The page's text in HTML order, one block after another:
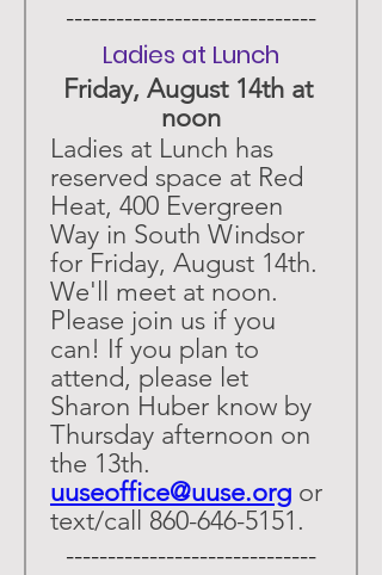
------------------------------
Ladies at Lunch
Friday, August 14th at
noon
Ladies at Lunch has
reserved space at Red
Heat, 400 Evergreen
Way in South Windsor
for Friday, August 14th.
We'll meet at noon.
Please join us if you
can! If you plan to
attend, please let
Sharon Huber know by
Thursday afternoon on
the 13th.
uuseoffice@uuse.org or
text/call 860-646-5151.
------------------------------